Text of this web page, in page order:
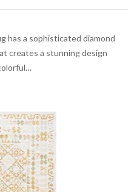
has a sophisticated diamond
creates a stunning design